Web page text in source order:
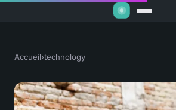
Accueil›technology